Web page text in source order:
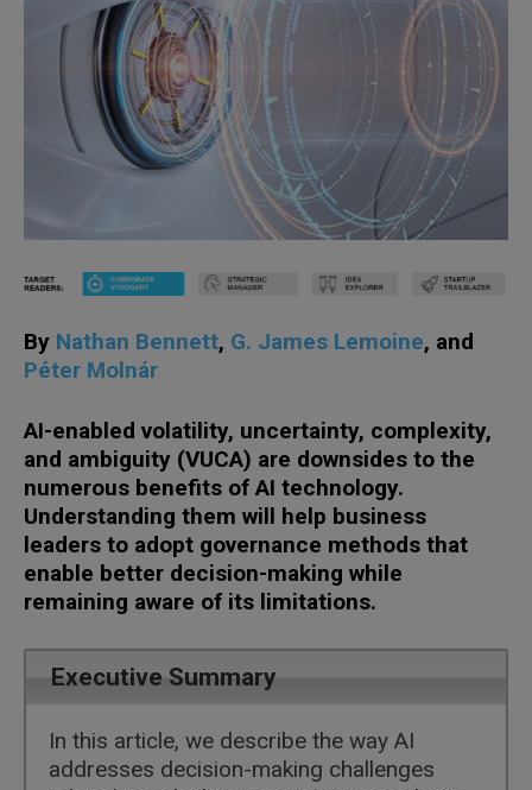
By Nathan Bennett, G. James Lemoine, and
Péter Molnár
AI-enabled volatility, uncertainty, complexity,
and ambiguity (VUCA) are downsides to the
numerous benefits of AI technology.
Understanding them will help business
leaders to adopt governance methods that
enable better decision-making while
remaining aware of its limitations.
Executive Summary
In this article, we describe the way AI
addresses decision-making challenges